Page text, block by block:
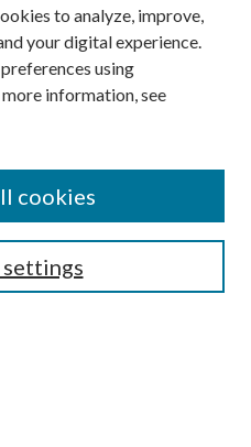
to analyze, improve,
your digital experience.
using
information, see
cookies